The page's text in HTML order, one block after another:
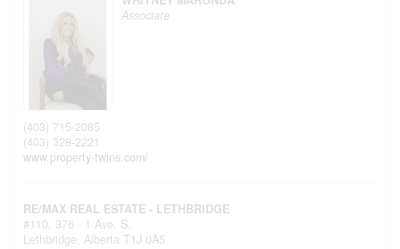
Associate
(403) 715-2085
(403) 328-2221
www.property-twins.com/
RE/MAX REAL ESTATE - LETHBRIDGE
#110, 376 - 1 Ave. S.
Lethbridge, Alberta T1J 0A5